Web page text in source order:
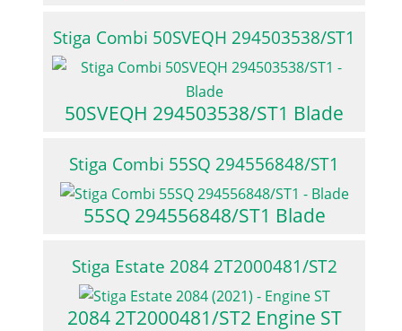
Stiga Combi 50SVEQH 294503538/ST1
50SVEQH 294503538/ST1 Blade
Stiga Combi 55SQ 294556848/ST1
55SQ 294556848/ST1 Blade
Stiga Estate 2084 2T2000481/ST2
2084 2T2000481/ST2 Engine ST